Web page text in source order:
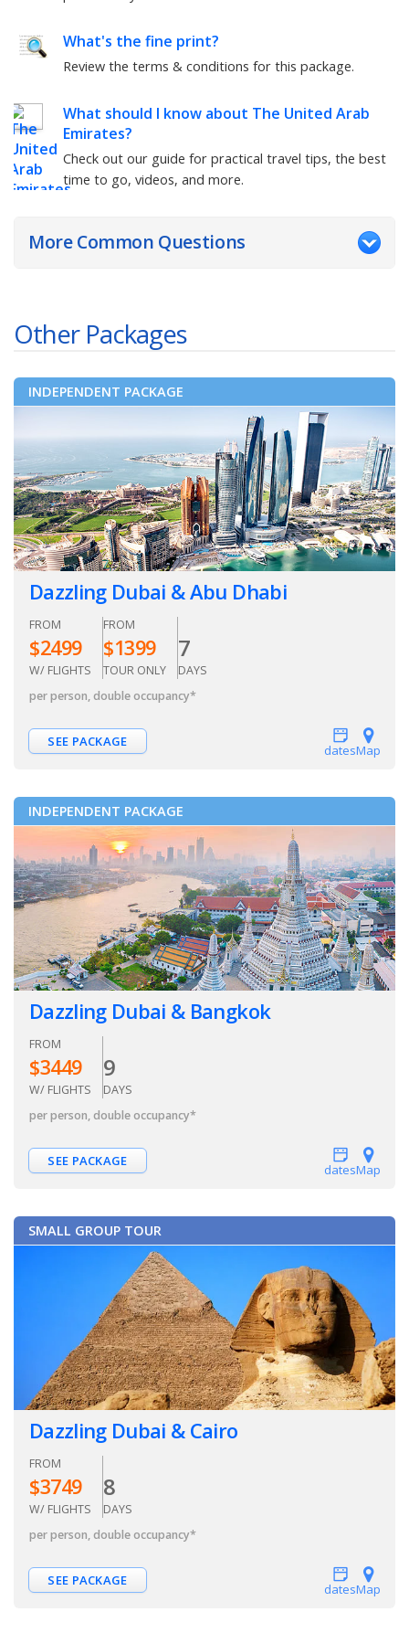
What's the fine print?
Review the terms & conditions for this package.
What should I know about The United Arab
Emirates?
Check out our guide for practical travel tips, the best
time to go, videos, and more.
More Common Questions
Other Packages
INDEPENDENT PACKAGE
Dazzling Dubai & Abu Dhabi
FROM
$2499
W/ FLIGHTS
FROM
$1399
TOUR ONLY
7
DAYS
per person, double occupancy*
SEE PACKAGE
datesMap
INDEPENDENT PACKAGE
Dazzling Dubai & Bangkok
FROM
$3449
W/ FLIGHTS
9
DAYS
per person, double occupancy*
SEE PACKAGE
datesMap
SMALL GROUP TOUR
Dazzling Dubai & Cairo
FROM
$3749
W/ FLIGHTS
8
DAYS
per person, double occupancy*
SEE PACKAGE
datesMap